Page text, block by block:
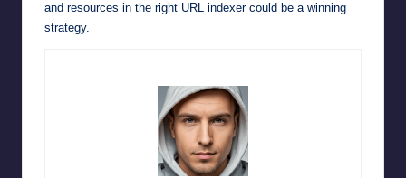
and resources in the right URL indexer could be a winning
strategy.